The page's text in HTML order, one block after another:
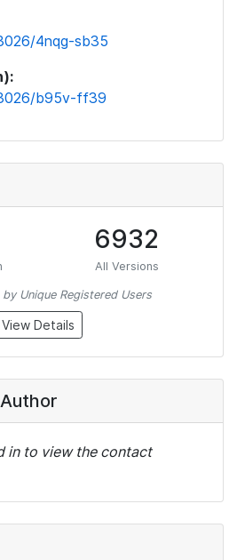
4nqg-sb35
b95v-ff39
6932
All Versions
Unique Registered Users
View Details
in to view the contact